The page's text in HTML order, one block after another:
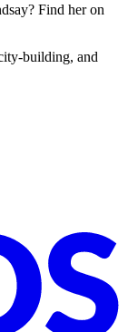
Find her on
building, and